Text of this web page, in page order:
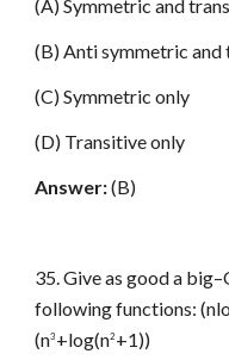
(A) Symmetric and
(B) Anti symmetric and
(C) Symmetric only
(D) Transitive only
Answer:(B)
35. Give as good a
following functions:
(n3 +log(n2 +1))